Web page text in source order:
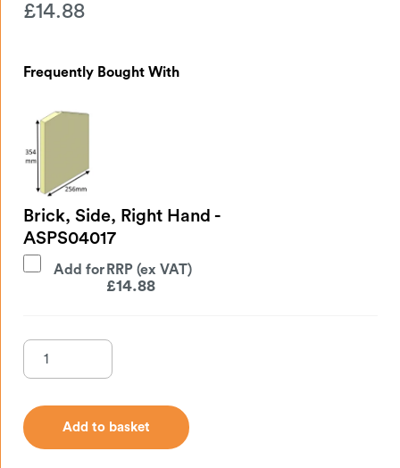
£14.88
Frequently Bought With
Brick, Side, Right Hand -
ASPS04017
Add for
£14.88
Add to basket